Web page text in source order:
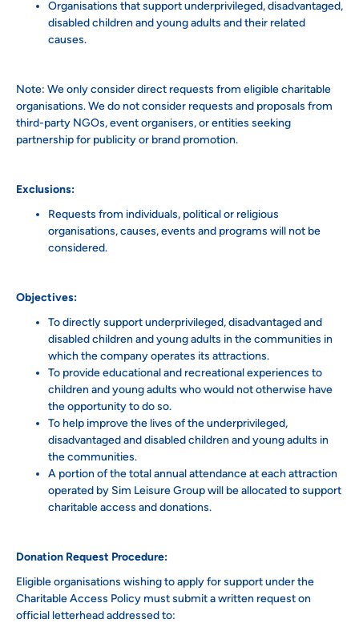
Organisations that support underprivileged, disadvantaged,
disabled children and young adults and their related
causes.
Note: We only consider direct requests from eligible charitable
organisations. We do not consider requests and proposals from
third-party NGOs, event organisers, or entities seeking
partnership for publicity or brand promotion.
Exclusions:
Requests from individuals, political or religious
organisations, causes, events and programs will not be
considered.
Objectives:
To directly support underprivileged, disadvantaged and
disabled children and young adults in the communities in
which the company operates its attractions.
To provide educational and recreational experiences to
children and young adults who would not otherwise have
the opportunity to do so.
To help improve the lives of the underprivileged,
disadvantaged and disabled children and young adults in
the communities.
A portion of the total annual attendance at each attraction
operated by Sim Leisure Group will be allocated to support
charitable access and donations.
Donation Request Procedure:
Eligible organisations wishing to apply for support under the
Charitable Access Policy must submit a written request on
official letterhead addressed to: